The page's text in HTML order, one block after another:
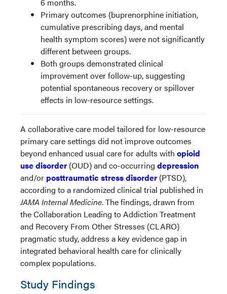
Primary outcomes (buprenorphine initiation,
cumulative prescribing days, and mental
health symptom scores) were not significantly
different between groups.
Both groups demonstrated clinical
improvement over follow-up, suggesting
potential spontaneous recovery or spillover
effects in low-resource settings.
A collaborative care model tailored for low-resource
primary care settings did not improve outcomes
beyond enhanced usual care for adults with opioid
use disorder (OUD) and co-occurring depression
and/or posttraumatic stress disorder (PTSD),
according to a randomized clinical trial published in
JAMA Internal Medicine. The findings, drawn from
the Collaboration Leading to Addiction Treatment
and Recovery From Other Stresses (CLARO)
pragmatic study, address a key evidence gap in
integrated behavioral health care for clinically
complex populations.
Study Findings